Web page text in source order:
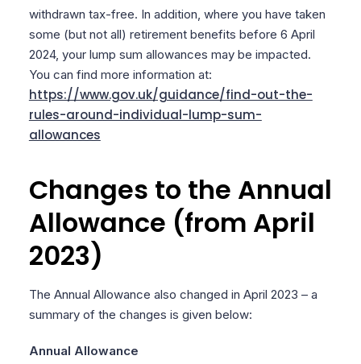
withdrawn tax-free. In addition, where you have taken
some (but not all) retirement benefits before 6 April
2024, your lump sum allowances may be impacted.
You can find more information at:
https://www.gov.uk/guidance/find-out-the-
rules-around-individual-lump-sum-
allowances
Changes to the Annual
Allowance (from April
2023)
The Annual Allowance also changed in April 2023 – a
summary of the changes is given below:
Annual Allowance